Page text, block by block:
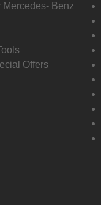
Mercedes- Benz
Offers